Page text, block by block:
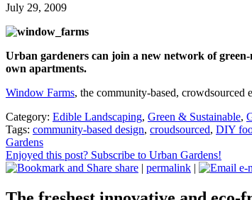
July 29, 2009
Urban gardeners can join a new network of
own apartments.
Window Farms, the community-based, crowdsourced
Category: Edible Landscaping, Green & Sustainable,
Tags: community-based design, croudsourced, DIY
Gardens
Enjoyed this post? Subscribe to Urban Gardens!
share | permalink | e-